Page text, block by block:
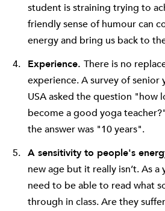
student is straining trying to
friendly sense of humour can
energy and bring us back to
Experience. There is no
experience. A survey of senior
USA asked the question "how
become a good yoga
the answer was "10 years".
A sensitivity to people's
new age but it really isn’t. As a
need to be able to read what
through in class. Are they